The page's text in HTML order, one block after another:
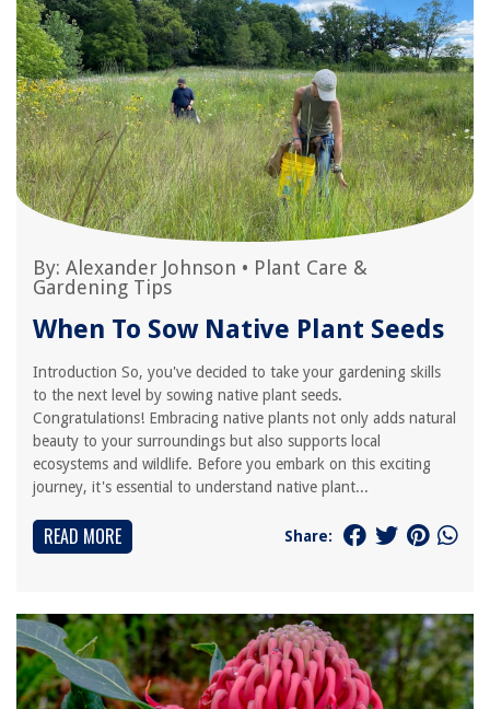
By: Alexander Johnson • Plant Care &
Gardening Tips
When To Sow Native Plant Seeds
Introduction So, you've decided to take your gardening skills
to the next level by sowing native plant seeds.
Congratulations! Embracing native plants not only adds natural
beauty to your surroundings but also supports local
ecosystems and wildlife. Before you embark on this exciting
journey, it's essential to understand native plant...
READ MORE Share: